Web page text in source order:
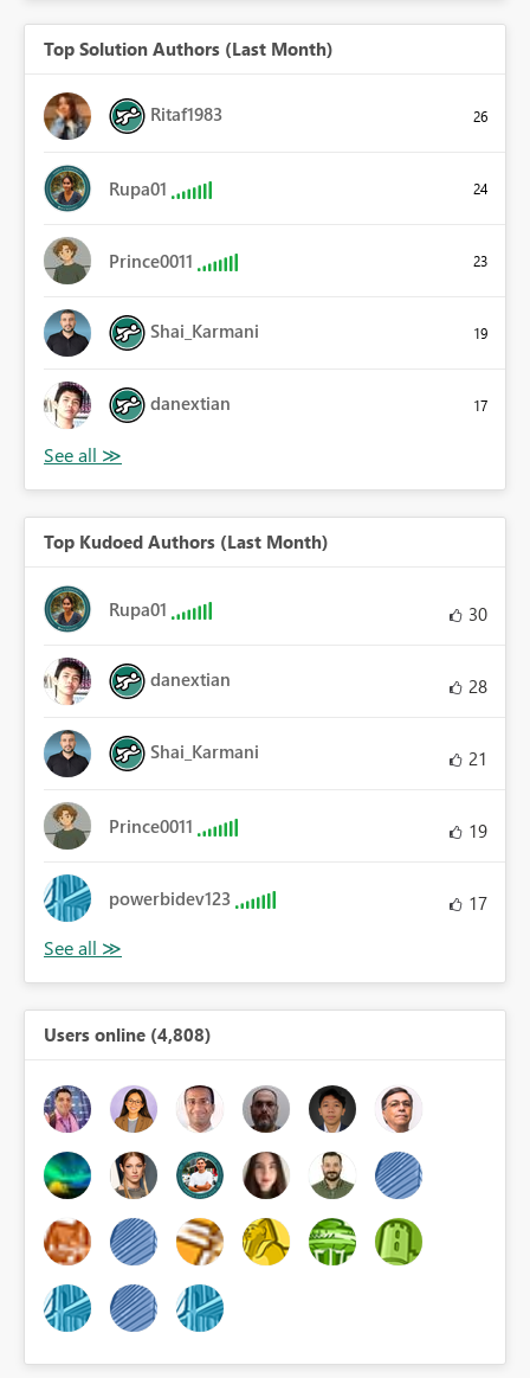
Top Solution Authors (Last Month)
Ritaf1983 26
Rupa01 24
Prince0011 23
Shai_Karmani 19
danextian 17
Top Kudoed Authors (Last Month)
Rupa01 30
danextian 28
Shai_Karmani 21
Prince0011 19
powerbidev123 17
Users online (4,808)